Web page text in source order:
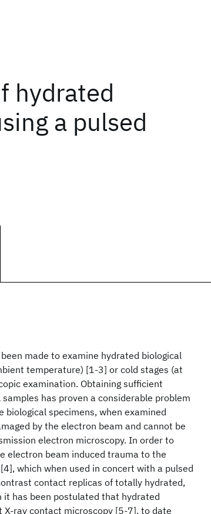
hydrated
a pulsed
made to examine hydrated biological
temperature) [1-3] or cold stages (at
examination. Obtaining sufficient
has proven a considerable problem
biological specimens, when examined
by the electron beam and cannot be
electron microscopy. In order to
electron beam induced trauma to the
which when used in concert with a pulsed
contact replicas of totally hydrated,
it has been postulated that hydrated
X-ray contact microscopy [5-7], to date